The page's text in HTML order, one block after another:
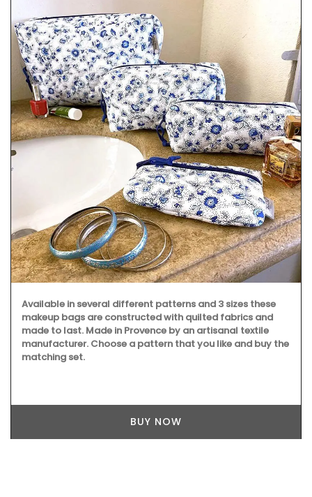
Available in several different patterns and 3 sizes these
makeup bags are constructed with quilted fabrics and
made to last. Made in Provence by an artisanal textile
manufacturer. Choose a pattern that you like and buy the
matching set.
BUY NOW